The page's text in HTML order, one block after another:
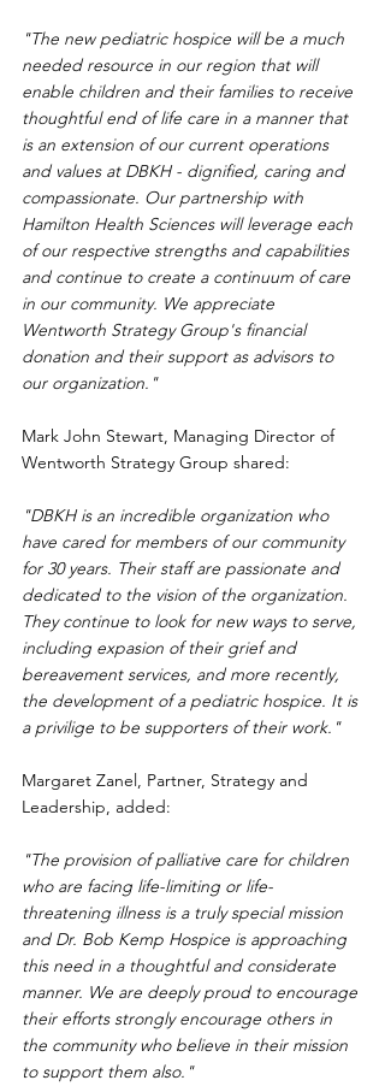
"The new pediatric hospice will be a much
needed resource in our region that will
enable children and their families to receive
thoughtful end of life care in a manner that
is an extension of our current operations
and values at DBKH - dignified, caring and
compassionate. Our partnership with
Hamilton Health Sciences will leverage each
of our respective strengths and capabilities
and continue to create a continuum of care
in our community. We appreciate
Wentworth Strategy Group's financial
donation and their support as advisors to
our organization."
Mark John Stewart, Managing Director of
Wentworth Strategy Group shared:
"DBKH is an incredible organization who
have cared for members of our community
for 30 years. Their staff are passionate and
dedicated to the vision of the organization.
They continue to look for new ways to serve,
including expasion of their grief and
bereavement services, and more recently,
the development of a pediatric hospice. It is
a privilige to be supporters of their work."
Margaret Zanel, Partner, Strategy and
Leadership, added:
"The provision of palliative care for children
who are facing life-limiting or life-
threatening illness is a truly special mission
and Dr. Bob Kemp Hospice is approaching
this need in a thoughtful and considerate
manner. We are deeply proud to encourage
their efforts strongly encourage others in
the community who believe in their mission
to support them also."